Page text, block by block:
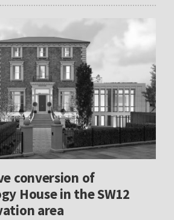
conversion of
House in the SW12
area